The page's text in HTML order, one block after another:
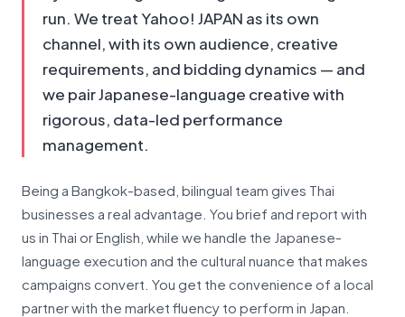
run. We treat Yahoo! JAPAN as its own
channel, with its own audience, creative
requirements, and bidding dynamics — and
we pair Japanese-language creative with
rigorous, data-led performance
management.
Being a Bangkok-based, bilingual team gives Thai
businesses a real advantage. You brief and report with
us in Thai or English, while we handle the Japanese-
language execution and the cultural nuance that makes
campaigns convert. You get the convenience of a local
partner with the market fluency to perform in Japan.